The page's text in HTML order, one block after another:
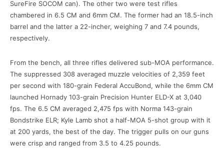
SureFire SOCOM can). The other two were test rifles
chambered in 6.5 CM and 6mm CM. The former had an 18.5-inch
barrel and the latter a 22-incher, weighing 7 and 7.4 pounds,
respectively.
From the bench, all three rifles delivered sub-MOA performance.
The suppressed 308 averaged muzzle velocities of 2,359 feet
per second with 180-grain Federal AccuBond, while the 6mm CM
launched Hornady 103-grain Precision Hunter ELD-X at 3,040
fps. The 6.5 CM averaged 2,475 fps with Norma 143-grain
Bondstrike ELR; Kyle Lamb shot a half-MOA 5-shot group with it
at 200 yards, the best of the day. The trigger pulls on our guns
were crisp and ranged from 3.5 to 4.25 pounds.